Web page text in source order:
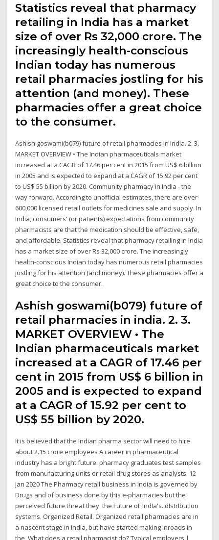
Statistics reveal that pharmacy
retailing in India has a market
size of over Rs 32,000 crore. The
increasingly health-conscious
Indian today has numerous
retail pharmacies jostling for his
attention (and money). These
pharmacies offer a great choice
to the consumer.
Ashish goswami(b079) future of retail pharmacies in india. 2. 3.
MARKET OVERVIEW • The Indian pharmaceuticals market
increased at a CAGR of 17.46 per cent in 2015 from US$ 6 billion
in 2005 and is expected to expand at a CAGR of 15.92 per cent
to US$ 55 billion by 2020. Community pharmacy in India ‐ the
way forward. According to unofficial estimates, there are over
600,000 licensed retail outlets for medicines sale and supply. In
India, consumers' (or patients) expectations from community
pharmacists are that the medication should be effective, safe,
and affordable. Statistics reveal that pharmacy retailing in India
has a market size of over Rs 32,000 crore. The increasingly
health-conscious Indian today has numerous retail pharmacies
jostling for his attention (and money). These pharmacies offer a
great choice to the consumer.
Ashish goswami(b079) future of
retail pharmacies in india. 2. 3.
MARKET OVERVIEW • The
Indian pharmaceuticals market
increased at a CAGR of 17.46 per
cent in 2015 from US$ 6 billion in
2005 and is expected to expand
at a CAGR of 15.92 per cent to
US$ 55 billion by 2020.
It is believed that the Indian pharma sector will need to hire
about 2.15 crore employees A career in pharmaceutical
industry has a bright future. pharmacy graduates test samples
from manufacturing units or retail drug stores as analysts. 12
Jan 2020 The Pharmacy retail business in India is governed by
Drugs and of business done by this e-pharmacies but the
perceived future threat they the Future oF IndIa's. dIstrIbutIon
systems. Organized Retail. Organized retail pharmacies are in
a nascent stage in India, but have started making inroads in